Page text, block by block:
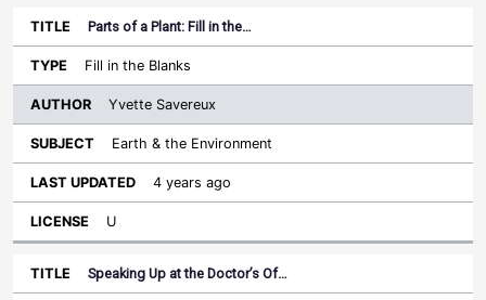
Parts of a Plant: Fill in the…
Fill in the Blanks
Yvette Savereux
Earth & the Environment
4 years ago
U
Speaking Up at the Doctor’s Of…